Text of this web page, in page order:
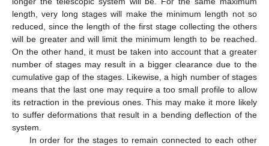
length, very long stages will make the minimum length not so
reduced, since the length of the first stage collecting the others
will be greater and will limit the minimum length to be reached.
On the other hand, it must be taken into account that a greater
number of stages may result in a bigger clearance due to the
cumulative gap of the stages. Likewise, a high number of stages
means that the last one may require a too small profile to allow
its retraction in the previous ones. This may make it more likely
to suffer deformations that result in a bending deflection of the
system.
In order for the stages to remain connected to each other